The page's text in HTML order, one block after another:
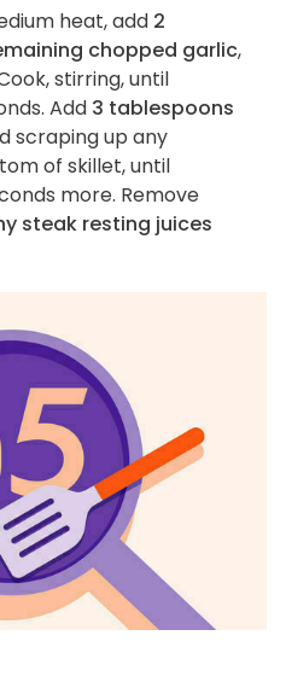
heat, add 2
chopped garlic,
stirring, until
Add 3 tablespoons
scraping up any
of skillet, until
more. Remove
steak resting juices